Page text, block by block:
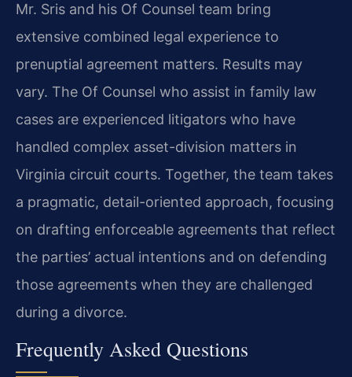
Mr. Sris and his Of Counsel team bring
extensive combined legal experience to
prenuptial agreement matters. Results may
vary. The Of Counsel who assist in family law
cases are experienced litigators who have
handled complex asset-division matters in
Virginia circuit courts. Together, the team takes
a pragmatic, detail-oriented approach, focusing
on drafting enforceable agreements that reflect
the parties’ actual intentions and on defending
those agreements when they are challenged
during a divorce.
Frequently Asked Questions